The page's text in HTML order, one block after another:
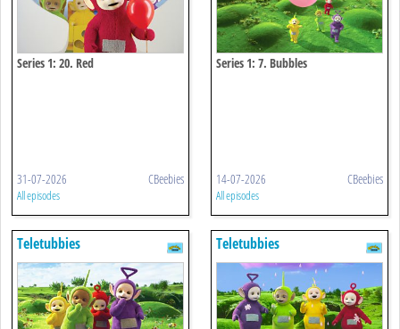
Series 1: 20. Red
31-07-2026 CBeebies
All episodes
Series 1: 7. Bubbles
14-07-2026 CBeebies
All episodes
Teletubbies Teletubbies